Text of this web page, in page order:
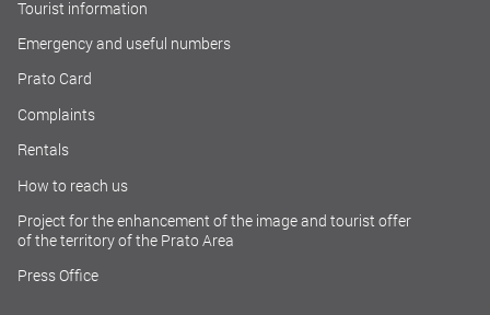
Tourist information
Emergency and useful numbers
Prato Card
Complaints
Rentals
How to reach us
Project for the enhancement of the image and tourist offer
of the territory of the Prato Area
Press Office